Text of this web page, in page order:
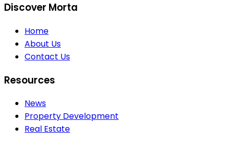
Discover Morta
Home
About Us
Contact Us
Resources
News
Property Development
Real Estate